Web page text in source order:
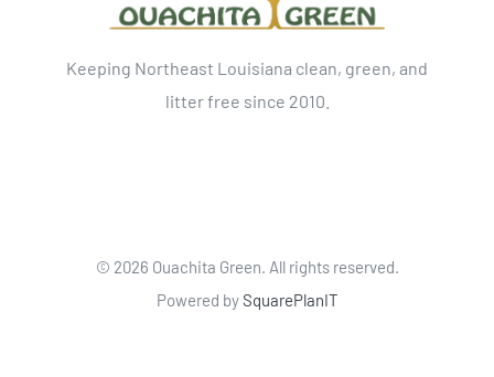
Keeping Northeast Louisiana clean, green, and
litter free since 2010.
© 2026 Ouachita Green. All rights reserved.
Powered bySquarePlanIT